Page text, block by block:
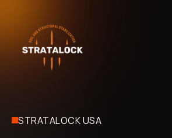
STRATALOCK USA